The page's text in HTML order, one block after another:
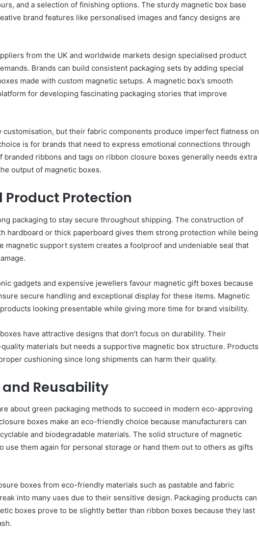
and a selection of finishing options. The sturdy magnetic box base
brand features like personalised images and fancy designs are
from the UK and worldwide markets design specialised product
Brands can build consistent packaging sets by adding special
made with custom magnetic setups. A magnetic box’s smooth
for developing fascinating packaging stories that improve
customisation, but their fabric components produce imperfect flatness on
is for brands that need to express emotional connections through
branded ribbons and tags on ribbon closure boxes generally needs extra
output of magnetic boxes.
Protection
packaging to stay secure throughout shipping. The construction of
hardboard or thick paperboard gives them strong protection while being
magnetic support system creates a foolproof and undeniable seal that
gadgets and expensive jewellers favour magnetic gift boxes because
secure handling and exceptional display for these items. Magnetic
looking presentable while giving more time for brand visibility.
have attractive designs that don’t focus on durability. Their
materials but needs a supportive magnetic box structure. Products
cushioning since long shipments can harm their quality.
Reusability
about green packaging methods to succeed in modern eco-approving
boxes make an eco-friendly choice because manufacturers can
and biodegradable materials. The solid structure of magnetic
use them again for personal storage or hand them out to others as gifts
boxes from eco-friendly materials such as pastable and fabric
into many uses due to their sensitive design. Packaging products can
boxes prove to be slightly better than ribbon boxes because they last